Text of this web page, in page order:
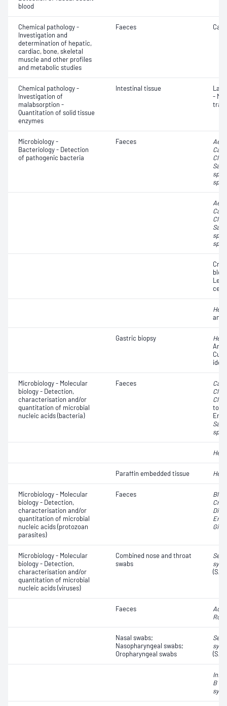
blood
Chemical pathology -
Investigation and
determination of hepatic,
cardiac, bone, skeletal
muscle and other profiles
and metabolic studies
Faeces
Chemical pathology -
Investigation of
malabsorption -
Quantitation of solid tissue
enzymes
Intestinal tissue
-
Microbiology -
Bacteriology - Detection
of pathogenic bacteria
Faeces
spp.
spp.
spp.
spp.
Gastric biopsy
Microbiology - Molecular
biology - Detection,
characterisation and/or
quantitation of microbial
nucleic acids (bacteria)
Faeces
spp.
Paraffin embedded tissue
Microbiology - Molecular
biology - Detection,
characterisation and/or
quantitation of microbial
nucleic acids (protozoan
parasites)
Faeces
Microbiology - Molecular
biology - Detection,
characterisation and/or
quantitation of microbial
nucleic acids (viruses)
Combined nose and throat
swabs
Faeces
Nasal swabs;
Nasopharyngeal swabs;
Oropharyngeal swabs
B